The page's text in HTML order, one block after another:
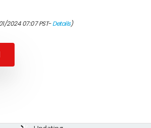
2024 07:07 PST-Details)